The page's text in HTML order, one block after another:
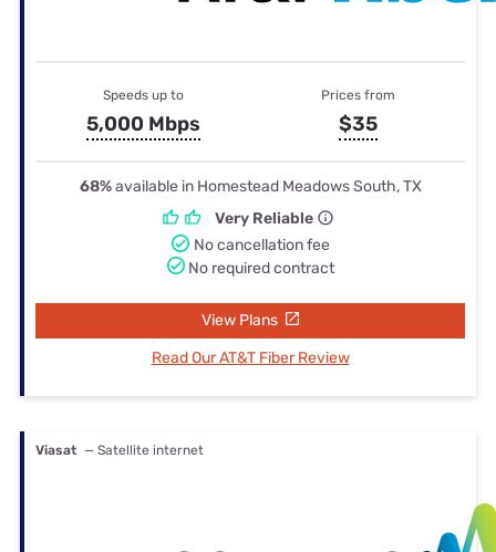
Speeds up to
5,000 Mbps
Prices from
$35
68%available in Homestead Meadows South, TX
Very Reliable
No cancellation fee
No required contract
View Plans
Read Our AT&T Fiber Review
Viasat — Satellite internet